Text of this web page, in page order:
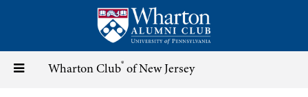
content
Toggle Wharton Club® of New Jersey